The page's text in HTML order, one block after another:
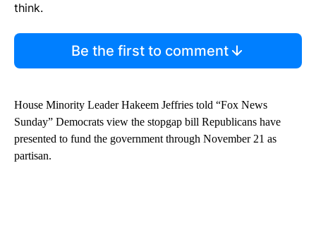
think.
Be the first to comment
House Minority Leader Hakeem Jeffries told “Fox News
Sunday” Democrats view the stopgap bill Republicans have
presented to fund the government through November 21 as
partisan.